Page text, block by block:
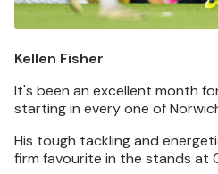
Kellen Fisher
It's been an excellent month
starting in every one of
His tough tackling and
firm favourite in the stands at